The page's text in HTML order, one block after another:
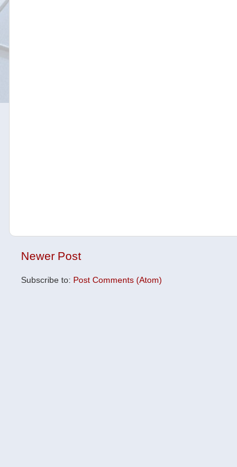
Newer Post
Subscribe to: Post Comments (Atom)